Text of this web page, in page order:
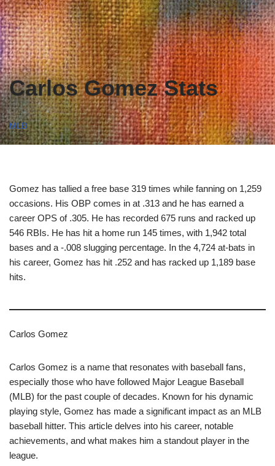
Carlos Gomez Stats
MLB
Gomez has tallied a free base 319 times while fanning on 1,259
occasions. His OBP comes in at .313 and he has earned a
career OPS of .305. He has recorded 675 runs and racked up
546 RBIs. He has hit a home run 145 times, with 1,942 total
bases and a -.008 slugging percentage. In the 4,724 at-bats in
his career, Gomez has hit .252 and has racked up 1,189 base
hits.
Carlos Gomez
Carlos Gomez is a name that resonates with baseball fans,
especially those who have followed Major League Baseball
(MLB) for the past couple of decades. Known for his dynamic
playing style, Gomez has made a significant impact as an MLB
baseball hitter. This article delves into his career, notable
achievements, and what makes him a standout player in the
league.